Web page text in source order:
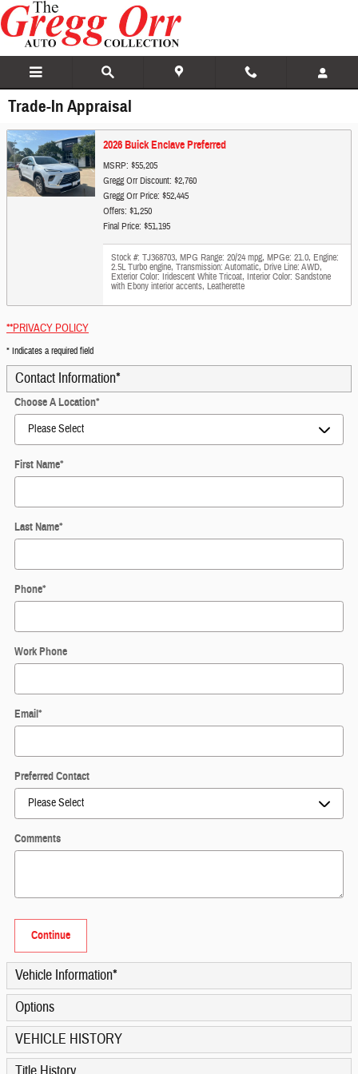
Skip to main content
Trade-In Appraisal
2026 Buick Enclave Preferred
MSRP: $55,205
Gregg Orr Discount: $2,760
Gregg Orr Price: $52,445
Offers: $1,250
Final Price: $51,195
Stock #: TJ368703, MPG Range: 20/24 mpg, MPGe: 21.0, Engine:
2.5L Turbo engine, Transmission: Automatic, Drive Line: AWD,
Exterior Color: Iridescent White Tricoat, Interior Color: Sandstone
with Ebony interior accents, Leatherette
**PRIVACY POLICY
* Indicates a required field
Contact Information*
Choose A Location*
First Name*
Last Name*
Phone*
Work Phone
Email*
Preferred Contact
Comments
Continue
Vehicle Information*
Options
VEHICLE HISTORY